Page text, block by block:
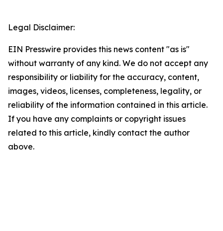
Legal Disclaimer:
EIN Presswire provides this news content "as is"
without warranty of any kind. We do not accept any
responsibility or liability for the accuracy, content,
images, videos, licenses, completeness, legality, or
reliability of the information contained in this article.
If you have any complaints or copyright issues
related to this article, kindly contact the author
above.